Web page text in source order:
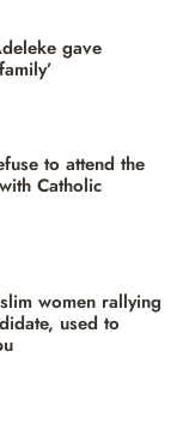
gave
to attend the
Catholic
women rallying
used to